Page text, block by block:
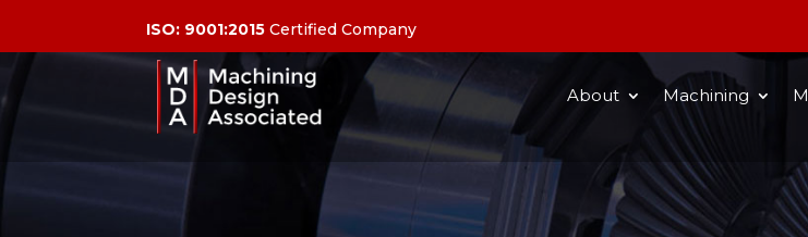
ISO: 9001:2015 Certified Company
About Machining